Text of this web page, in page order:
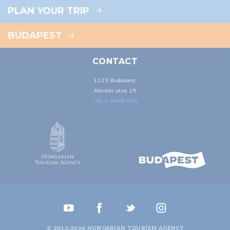
PLAN YOUR TRIP
BUDAPEST
CONTACT
1123 Budapest,
Alkotás utca 19
+36 1 4888 700
© 2012-2026 HUNGARIAN TOURISM AGENCY